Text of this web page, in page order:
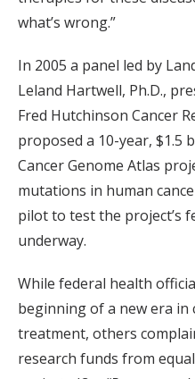
what’s wrong.”
In 2005 a panel led by
Leland Hartwell, Ph.D.,
Fred Hutchinson Cancer
proposed a 10-year, $1.5
Cancer Genome Atlas
mutations in human
pilot to test the project’s
underway.
While federal health
beginning of a new era in
treatment, others
research funds from